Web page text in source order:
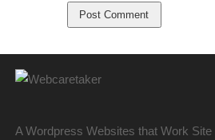
A Wordpress Websites that Work Site